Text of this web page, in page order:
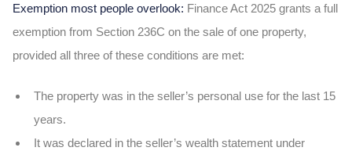
Exemption most people overlook: Finance Act 2025 grants a full
exemption from Section 236C on the sale of one property,
provided all three of these conditions are met:
The property was in the seller’s personal use for the last 15
years.
It was declared in the seller’s wealth statement under